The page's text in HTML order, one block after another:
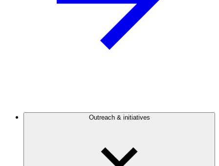
Outreach & initiatives